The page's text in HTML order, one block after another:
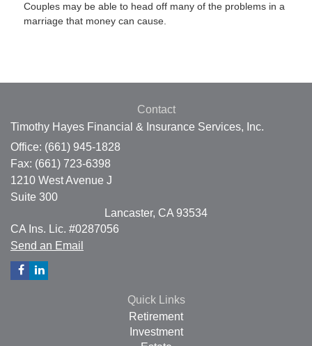
Couples may be able to head off many of the problems in a
marriage that money can cause.
Contact
Timothy Hayes Financial & Insurance Services, Inc.
Office: (661) 945-1828
Fax: (661) 723-6398
1210 West Avenue J
Suite 300
Lancaster, CA 93534
CA Ins. Lic. #0287056
Send an Email
Quick Links
Retirement
Investment